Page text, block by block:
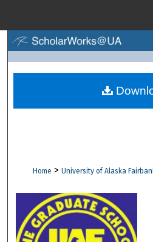
Browse
Digital
Home > University of Alaska